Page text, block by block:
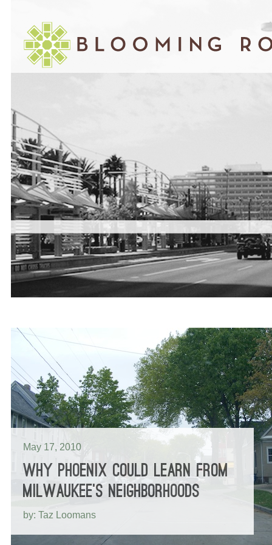
May 17, 2010
WHY PHOENIX COULD LEARN FROM
MILWAUKEE’S NEIGHBORHOODS
by: Taz Loomans